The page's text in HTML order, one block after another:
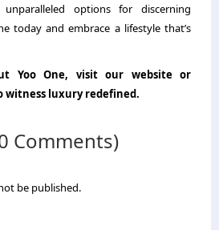
options for discerning
today and embrace a lifestyle that’s
Yoo One, visit our website or
witness luxury redefined.
Comments)
be published.